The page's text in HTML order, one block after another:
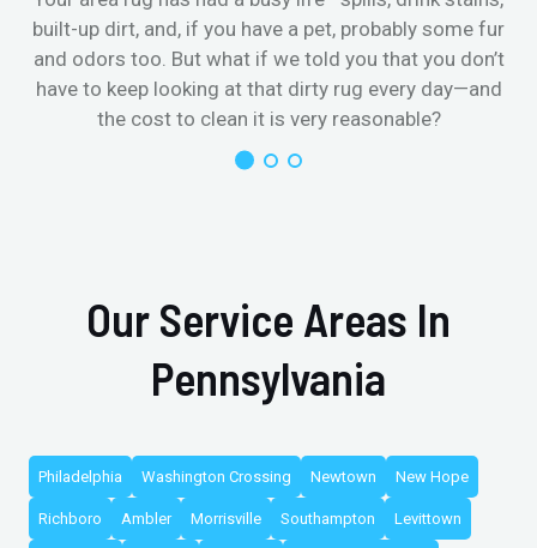
built-up dirt, and, if you have a pet, probably some fur
and odors too. But what if we told you that you don’t
have to keep looking at that dirty rug every day—and
the cost to clean it is very reasonable?
Our Service Areas In
Pennsylvania
Philadelphia Washington Crossing Newtown New Hope
Richboro Ambler Morrisville Southampton Levittown